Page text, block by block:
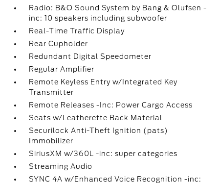
Radio: B&O Sound System by Bang & Olufsen -
inc: 10 speakers including subwoofer
Real-Time Traffic Display
Rear Cupholder
Redundant Digital Speedometer
Regular Amplifier
Remote Keyless Entry w/Integrated Key
Transmitter
Remote Releases -Inc: Power Cargo Access
Seats w/Leatherette Back Material
Securilock Anti-Theft Ignition (pats)
Immobilizer
SiriusXM w/360L -inc: super categories
Streaming Audio
SYNC 4A w/Enhanced Voice Recognition -inc: